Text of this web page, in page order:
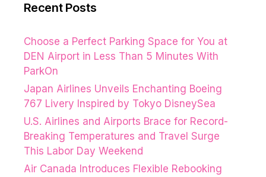
Recent Posts
Choose a Perfect Parking Space for You at
DEN Airport in Less Than 5 Minutes With
ParkOn
Japan Airlines Unveils Enchanting Boeing
767 Livery Inspired by Tokyo DisneySea
U.S. Airlines and Airports Brace for Record-
Breaking Temperatures and Travel Surge
This Labor Day Weekend
Air Canada Introduces Flexible Rebooking